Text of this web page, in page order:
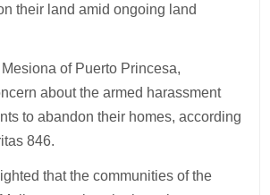
their land amid ongoing land
of Puerto Princesa,
about the armed harassment
to abandon their homes, according
846.
that the communities of the